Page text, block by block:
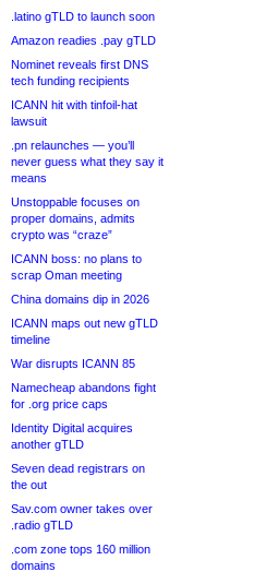
.latino gTLD to launch soon
Amazon readies .pay gTLD
Nominet reveals first DNS
tech funding recipients
ICANN hit with tinfoil-hat
lawsuit
.pn relaunches — you’ll
never guess what they say it
means
Unstoppable focuses on
proper domains, admits
crypto was “craze”
ICANN boss: no plans to
scrap Oman meeting
China domains dip in 2026
ICANN maps out new gTLD
timeline
War disrupts ICANN 85
Namecheap abandons fight
for .org price caps
Identity Digital acquires
another gTLD
Seven dead registrars on
the out
Sav.com owner takes over
.radio gTLD
.com zone tops 160 million
domains